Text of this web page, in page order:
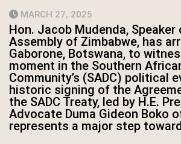
MARCH 27, 2025
Hon. Jacob Mudenda,
Assembly of Zimbabwe, has
Gaborone, Botswana, to
moment in the Southern
Community’s (SADC) political
historic signing of the
the SADC Treaty, led by H.E.
Advocate Duma Gideon Boko
represents a major step